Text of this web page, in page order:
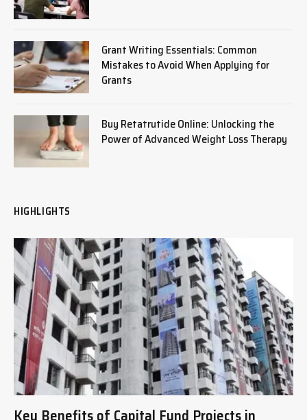
Grant Writing Essentials: Common
Mistakes to Avoid When Applying for
Grants
Buy Retatrutide Online: Unlocking the
Power of Advanced Weight Loss Therapy
HIGHLIGHTS